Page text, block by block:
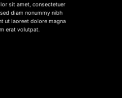
sit amet, consectetuer
diam nonummy nibh
ut laoreet dolore magna
erat volutpat.